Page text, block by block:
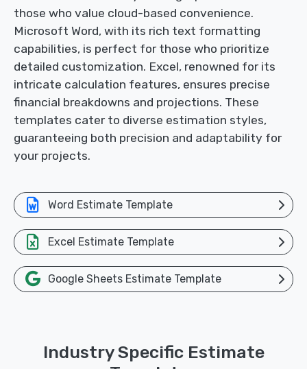
those who value cloud-based convenience.
Microsoft Word, with its rich text formatting
capabilities, is perfect for those who prioritize
detailed customization. Excel, renowned for its
intricate calculation features, ensures precise
financial breakdowns and projections. These
templates cater to diverse estimation styles,
guaranteeing both precision and adaptability for
your projects.
Word Estimate Template
Excel Estimate Template
Google Sheets Estimate Template
Industry Specific Estimate